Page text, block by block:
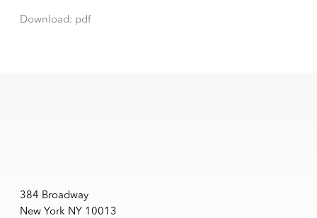
Download: pdf
384 Broadway
New York NY 10013